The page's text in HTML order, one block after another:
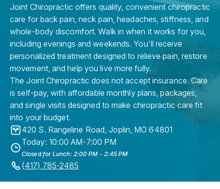
Joint Chiropractic offers quality, convenient chiropractic
care for back pain, neck pain, headaches, stiffness, and
whole-body discomfort. Walk in when it works for you,
including evenings and weekends. You'll receive
personalized treatment designed to relieve pain, restore
movement, and help you live more fully.
The Joint Chiropractic does not accept insurance. Care
is self-pay, with affordable monthly plans, packages,
and single visits designed to make chiropractic care fit
into your budget.
420 S. Rangeline Road,Joplin, MO 64801
Today: 10:00 AM-7:00 PM
Closed for Lunch: 2:00 PM - 2:45 PM
(417) 785-2485